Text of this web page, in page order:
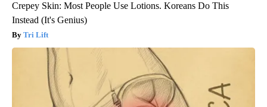
Crepey Skin: Most People Use Lotions. Koreans Do This
Instead (It's Genius)
Tri Lift